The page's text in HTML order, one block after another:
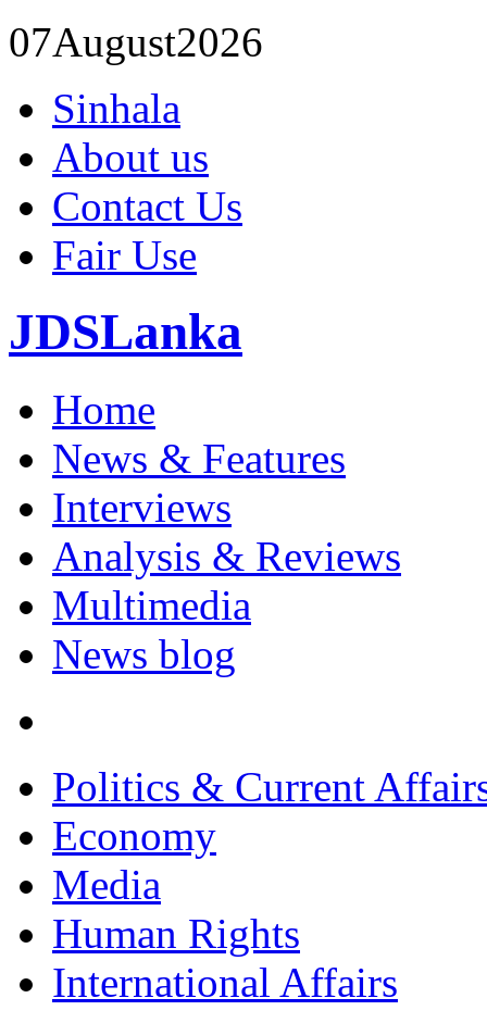
07August2026
Sinhala
About us
Contact Us
Fair Use
JDSLanka
Home
News & Features
Interviews
Analysis & Reviews
Multimedia
News blog
Politics & Current
Economy
Media
Human Rights
International Affairs